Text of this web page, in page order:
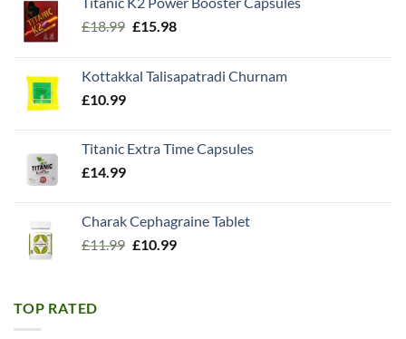
£18.99 Original
£18.99.
£15.98Current
£15.98.
Kottakkal Talisapatradi Churnam
£10.99
Titanic Extra Time Capsules
£14.99
Charak Cephagraine Tablet
£11.99 Original
£10.99Current
TOP RATED